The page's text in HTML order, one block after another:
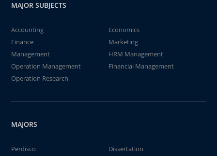
MAJOR SUBJECTS
Accounting
Economics
Finance
Marketing
Management
HRM Management
Operation Management
Financial Management
Operation Research
MAJORS
Perdisco
Dissertation